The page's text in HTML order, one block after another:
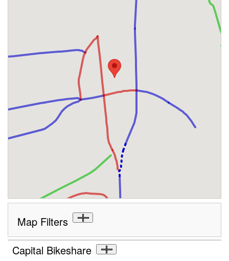
Map Filters
Capital Bikeshare